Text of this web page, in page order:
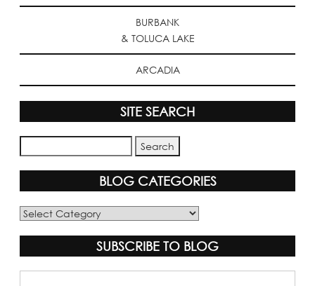
BURBANK
& TOLUCA LAKE
ARCADIA
SITE SEARCH
BLOG CATEGORIES
Blog
SUBSCRIBE TO BLOG